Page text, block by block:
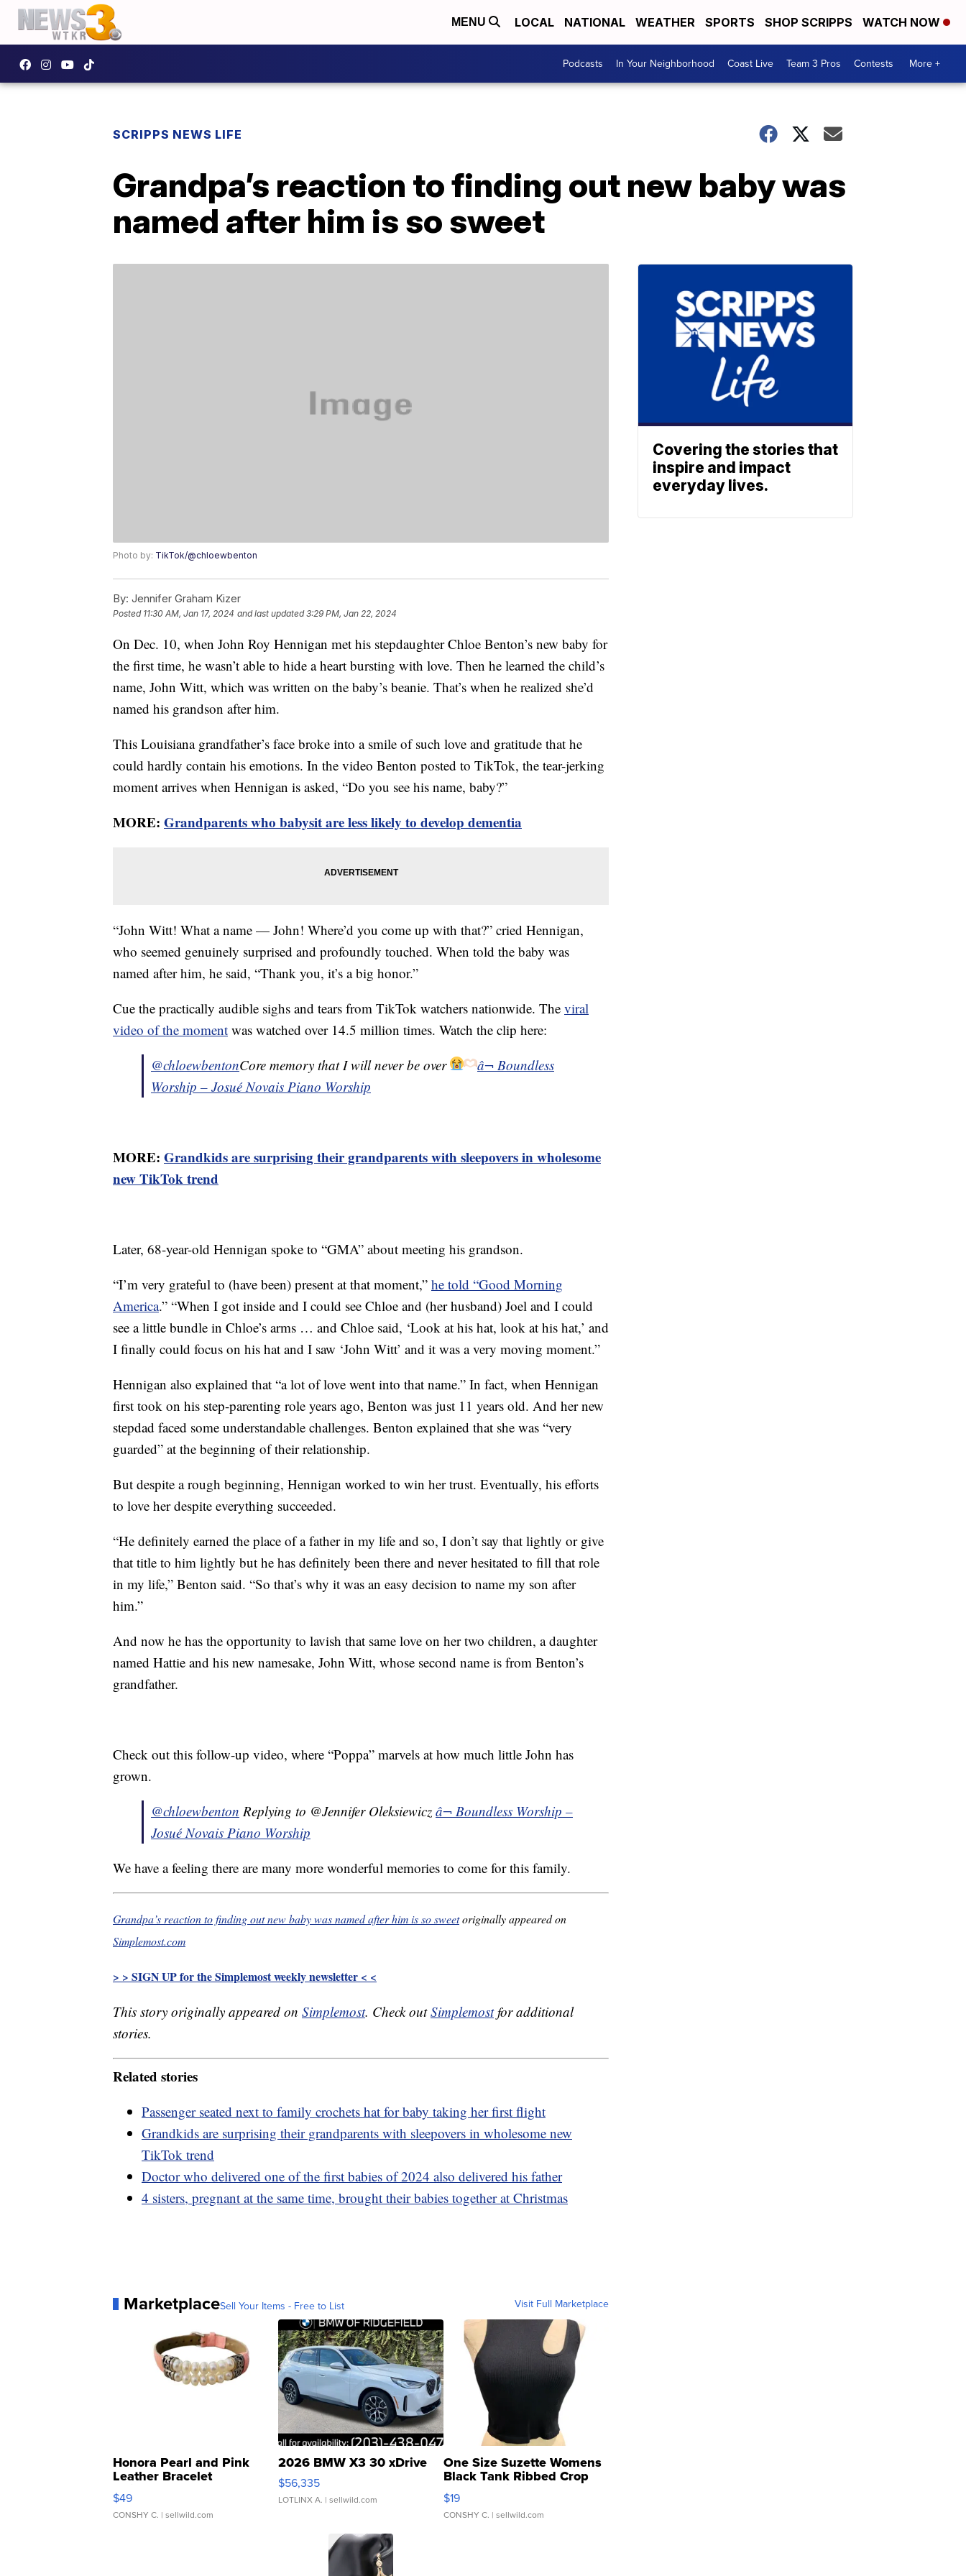
MENU LOCAL NATIONAL WEATHER SPORTS SHOP SCRIPPS WATCH NOW
Podcasts In Your Neighborhood Coast Live Team 3 Pros Contests More +
SCRIPPS NEWS LIFE
Grandpa’s reaction to finding out new baby was
named after him is so sweet
Photo by: TikTok/@chloewbenton
By: Jennifer Graham Kizer
Posted 11:30 AM, Jan 17, 2024 and last updated 3:29 PM, Jan 22, 2024
On Dec. 10, when John Roy Hennigan met his stepdaughter Chloe Benton’s new baby for
the first time, he wasn’t able to hide a heart bursting with love. Then he learned the child’s
name, John Witt, which was written on the baby’s beanie. That’s when he realized she’d
named his grandson after him.
This Louisiana grandfather’s face broke into a smile of such love and gratitude that he
could hardly contain his emotions. In the video Benton posted to TikTok, the tear-jerking
moment arrives when Hennigan is asked, “Do you see his name, baby?”
MORE: Grandparents who babysit are less likely to develop dementia
“John Witt! What a name — John! Where’d you come up with that?” cried Hennigan,
who seemed genuinely surprised and profoundly touched. When told the baby was
named after him, he said, “Thank you, it’s a big honor.”
Cue the practically audible sighs and tears from TikTok watchers nationwide. The viral
video of the moment was watched over 14.5 million times. Watch the clip here:
@chloewbentonCore memory that I will never be over
â¬ Boundless
Worship – Josué Novais Piano Worship
MORE: Grandkids are surprising their grandparents with sleepovers in wholesome
new TikTok trend
Later, 68-year-old Hennigan spoke to “GMA” about meeting his grandson.
“I’m very grateful to (have been) present at that moment,” he told “Good Morning
America.” “When I got inside and I could see Chloe and (her husband) Joel and I could
see a little bundle in Chloe’s arms … and Chloe said, ‘Look at his hat, look at his hat,’ and
I finally could focus on his hat and I saw ‘John Witt’ and it was a very moving moment.”
Hennigan also explained that “a lot of love went into that name.” In fact, when Hennigan
first took on his step-parenting role years ago, Benton was just 11 years old. And her new
stepdad faced some understandable challenges. Benton explained that she was “very
guarded” at the beginning of their relationship.
But despite a rough beginning, Hennigan worked to win her trust. Eventually, his efforts
to love her despite everything succeeded.
“He definitely earned the place of a father in my life and so, I don’t say that lightly or give
that title to him lightly but he has definitely been there and never hesitated to fill that role
in my life,” Benton said. “So that’s why it was an easy decision to name my son after
him.”
And now he has the opportunity to lavish that same love on her two children, a daughter
named Hattie and his new namesake, John Witt, whose second name is from Benton’s
grandfather.
Check out this follow-up video, where “Poppa” marvels at how much little John has
grown.
@chloewbenton Replying to @Jennifer Oleksiewicz â¬ Boundless Worship –
Josué Novais Piano Worship
We have a feeling there are many more wonderful memories to come for this family.
Grandpa’s reaction to finding out new baby was named after him is so sweetoriginally appeared on
Simplemost.com
> > SIGN UP for the Simplemost weekly newsletter < <
This story originally appeared on Simplemost. Check outSimplemostfor additional
stories.
Related stories
Passenger seated next to family crochets hat for baby taking her first flight
Grandkids are surprising their grandparents with sleepovers in wholesome new
TikTok trend
Doctor who delivered one of the first babies of 2024 also delivered his father
4 sisters, pregnant at the same time, brought their babies together at Christmas
MarketplaceSell Your Items - Free to List Visit Full Marketplace
Honora Pearl and Pink
Leather Bracelet
Adjustable Buckle Clo...
$49
CONSHY C. | sellwild.com
2026 BMW X3 30 xDrive
$56,335
LOTLINX A. | sellwild.com
One Size Suzette Womens
Black Tank Ribbed Crop
Asymmetrical ...
$19
CONSHY C. | sellwild.com
Covering the stories that
inspire and impact
everyday lives.